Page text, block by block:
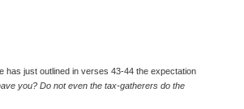
just outlined in verses 43-44 the expectation
you? Do not even the tax-gatherers do the